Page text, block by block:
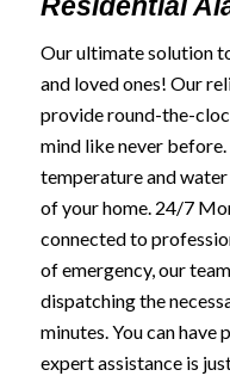
Our ultimate solution
and loved ones! Our
provide round-the-
mind like never
temperature and
of your home. 24/7
connected to
of emergency, our
dispatching the
minutes. You can
expert assistance is